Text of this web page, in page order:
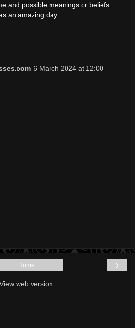
and possible meanings or beliefs.
an amazing day.
6 March 2024 at 12:00
›
Home
View web version